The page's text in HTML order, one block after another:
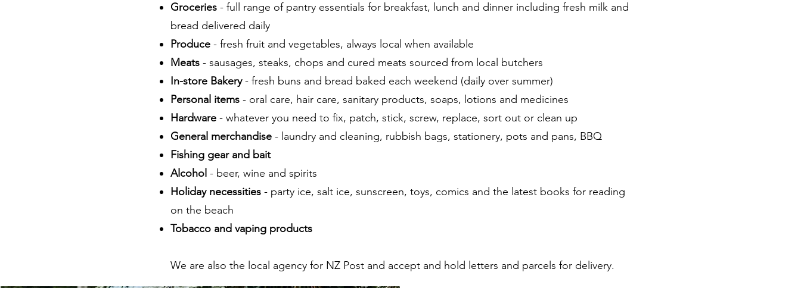
Groceries - full range of pantry essentials for breakfast, lunch and dinner including fresh milk and
bread delivered daily
Produce - fresh fruit and vegetables, always local when available
Meats - sausages, steaks, chops and cured meats sourced from local butchers
In-store Bakery- fresh buns and bread baked each weekend (daily over summer)
Personal items - oral care, hair care, sanitary products, soaps, lotions and medicines
Hardware - whatever you need to fix, patch, stick, screw, replace, sort out or clean up
General merchandise - laundry and cleaning, rubbish bags, stationery, pots and pans, BBQ
Fishing gear and bait
Alcohol - beer, wine and spirits
Holiday necessities - party ice, salt ice, sunscreen, toys, comics and the latest books for reading
on the beach
Tobacco and vaping products
We are also the local agency for NZ Post and accept and hold letters and parcels for delivery.